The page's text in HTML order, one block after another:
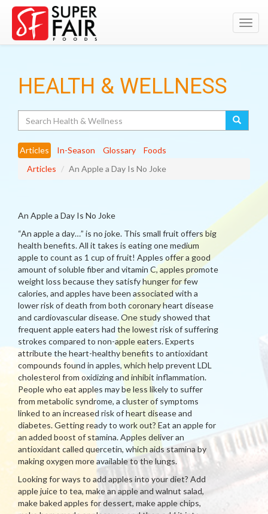
HEALTH & WELLNESS
Articles In-Season Glossary
Foods
Articles
An Apple a Day Is No Joke
An Apple a Day Is No Joke
“An apple a day…” is no joke. This small fruit offers big
health benefits. All it takes is eating one medium
apple to count as 1 cup of fruit! Apples offer a good
amount of soluble fiber and vitamin C, apples promote
weight loss because they satisfy hunger for few
calories, and apples have been associated with a
lower risk of death from both coronary heart disease
and cardiovascular disease. One study showed that
frequent apple eaters had the lowest risk of suffering
strokes compared to non-apple eaters. Experts
attribute the heart-healthy benefits to antioxidant
compounds found in apples, which help prevent LDL
cholesterol from oxidizing and inhibit inflammation.
People who eat apples may be less likely to suffer
from metabolic syndrome, a cluster of symptoms
linked to an increased risk of heart disease and
diabetes. Getting ready to work out? Eat an apple for
an added boost of stamina. Apples deliver an
antioxidant called quercetin, which aids stamina by
making oxygen more available to the lungs.
Looking for ways to add apples into your diet? Add
apple juice to tea, make an apple and walnut salad,
make baked apples for dessert, make apple chips,